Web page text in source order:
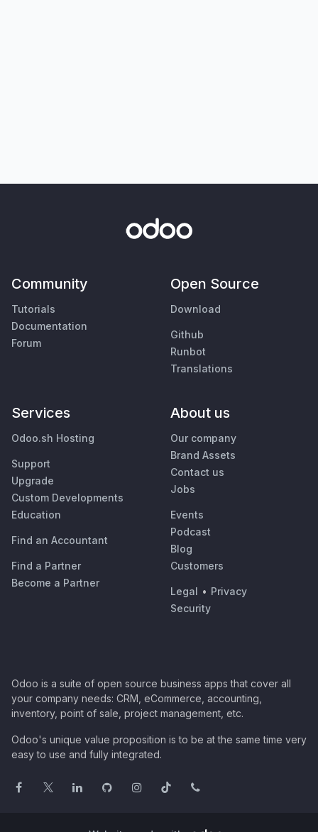
Community
Tutorials
Documentation
Forum
Open Source
Download
Github
Runbot
Translations
Services
Odoo.sh Hosting
Support
Upgrade
Custom Developments
Education
Find an Accountant
Find a Partner
Become a Partner
About us
Our company
Brand Assets
Contact us
Jobs
Events
Podcast
Blog
Customers
Legal • Privacy
Security
Odoo is a suite of open source business apps that cover all
your company needs: CRM, eCommerce, accounting,
inventory, point of sale, project management, etc.
Odoo's unique value proposition is to be at the same time very
easy to use and fully integrated.